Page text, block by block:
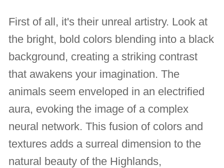
First of all, it's their unreal artistry. Look at
the bright, bold colors blending into a black
background, creating a striking contrast
that awakens your imagination. The
animals seem enveloped in an electrified
aura, evoking the image of a complex
neural network. This fusion of colors and
textures adds a surreal dimension to the
natural beauty of the Highlands,